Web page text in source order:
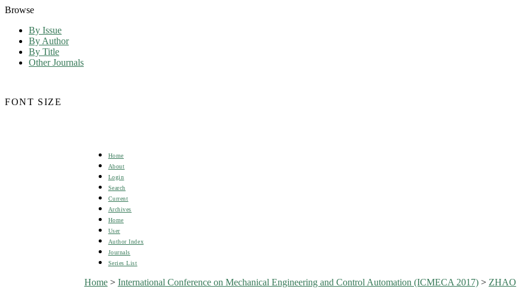
Browse
By Issue
By Author
By Title
Other Journals
FONT SIZE
Home
About
Login
Search
Current
Archives
Home
User
Author Index
Journals
Series List
Home> International Conference on Mechanical Engineering and Control Automation (ICMECA 2017)> ZHAO